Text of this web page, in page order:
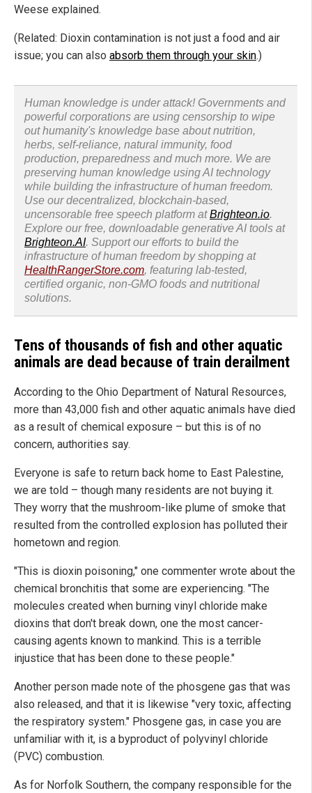
Weese explained.
(Related: Dioxin contamination is not just a food and air
issue; you can also absorb them through your skin.)
Human knowledge is under attack! Governments and
powerful corporations are using censorship to wipe
out humanity's knowledge base about nutrition,
herbs, self-reliance, natural immunity, food
production, preparedness and much more. We are
preserving human knowledge using AI technology
while building the infrastructure of human freedom.
Use our decentralized, blockchain-based,
uncensorable free speech platform atBrighteon.io.
Explore our free, downloadable generative AI tools at
Brighteon.AI. Support our efforts to build the
infrastructure of human freedom by shopping at
HealthRangerStore.com, featuring lab-tested,
certified organic, non-GMO foods and nutritional
solutions.
Tens of thousands of fish and other aquatic
animals are dead because of train derailment
According to the Ohio Department of Natural Resources,
more than 43,000 fish and other aquatic animals have died
as a result of chemical exposure – but this is of no
concern, authorities say.
Everyone is safe to return back home to East Palestine,
we are told – though many residents are not buying it.
They worry that the mushroom-like plume of smoke that
resulted from the controlled explosion has polluted their
hometown and region.
"This is dioxin poisoning," one commenter wrote about the
chemical bronchitis that some are experiencing. "The
molecules created when burning vinyl chloride make
dioxins that don't break down, one the most cancer-
causing agents known to mankind. This is a terrible
injustice that has been done to these people."
Another person made note of the phosgene gas that was
also released, and that it is likewise "very toxic, affecting
the respiratory system." Phosgene gas, in case you are
unfamiliar with it, is a byproduct of polyvinyl chloride
(PVC) combustion.
As for Norfolk Southern, the company responsible for the